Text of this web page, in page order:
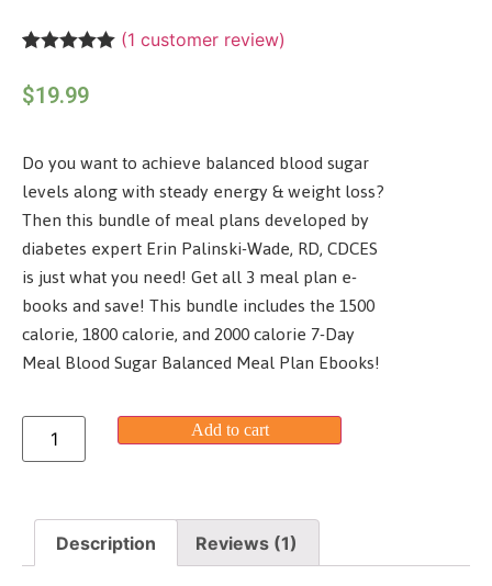
out of 5
based on
(1 customer review)
$19.99
Do you want to achieve balanced blood sugar
levels along with steady energy & weight loss?
Then this bundle of meal plans developed by
diabetes expert Erin Palinski-Wade, RD, CDCES
is just what you need! Get all 3 meal plan e-
books and save! This bundle includes the 1500
calorie, 1800 calorie, and 2000 calorie 7-Day
Meal Blood Sugar Balanced Meal Plan Ebooks!
Add to cart
Description Reviews (1)